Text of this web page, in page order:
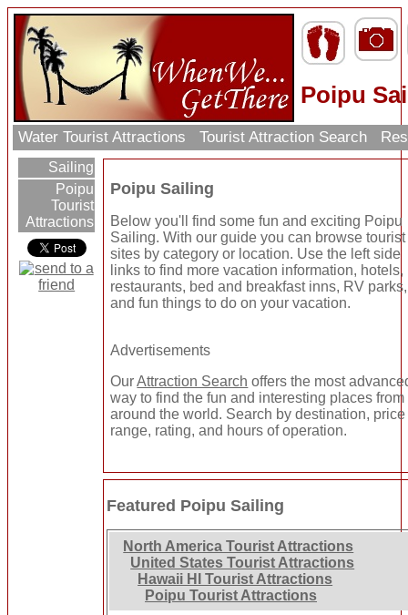
Poipu
Water Tourist Attractions Tourist Attraction Search
Sailing
Poipu
Tourist
Attractions
Poipu Sailing
Below you'll find some fun and exciting Poipu
Sailing. With our guide you can browse tourist
sites by category or location. Use the left side
links to find more vacation information, hotels,
restaurants, bed and breakfast inns, RV parks,
and fun things to do on your vacation.
Advertisements
OurAttraction Search offers the most
way to find the fun and interesting places
around the world. Search by destination, price
range, rating, and hours of operation.
Featured Poipu Sailing
North America Tourist Attractions
United States Tourist Attractions
Hawaii HI Tourist Attractions
Poipu Tourist Attractions